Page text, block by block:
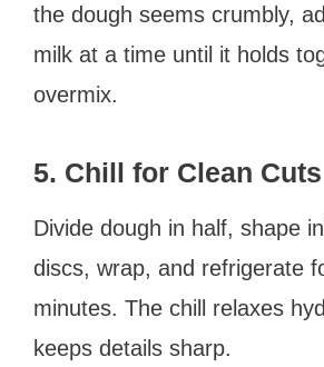
the dough seems crumbly,
milk at a time until it holds
overmix.
5. Chill for Clean Cuts
Divide dough in half, shape
discs, wrap, and refrigerate
minutes. The chill relaxes
keeps details sharp.